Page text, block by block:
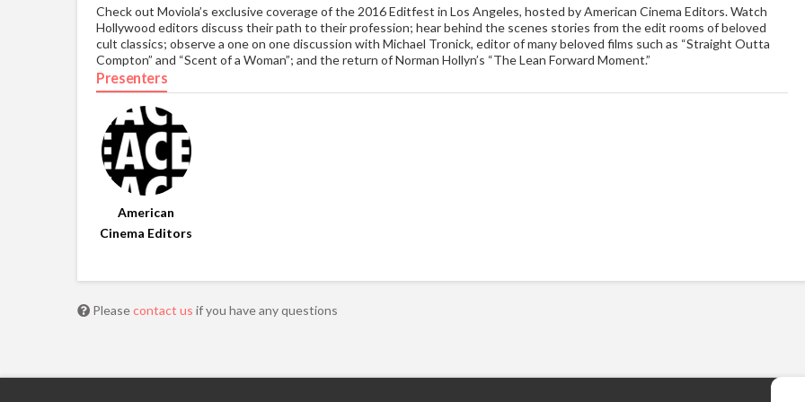
Check out Moviola’s exclusive coverage of the 2016 Editfest in Los Angeles, hosted by American Cinema Editors. Watch
Hollywood editors discuss their path to their profession; hear behind the scenes stories from the edit rooms of beloved
cult classics; observe a one on one discussion with Michael Tronick, editor of many beloved films such as “Straight Outta
Compton” and “Scent of a Woman”; and the return of Norman Hollyn’s “The Lean Forward Moment.”
Presenters
American
Cinema Editors
Pleasecontact us if you have any questions